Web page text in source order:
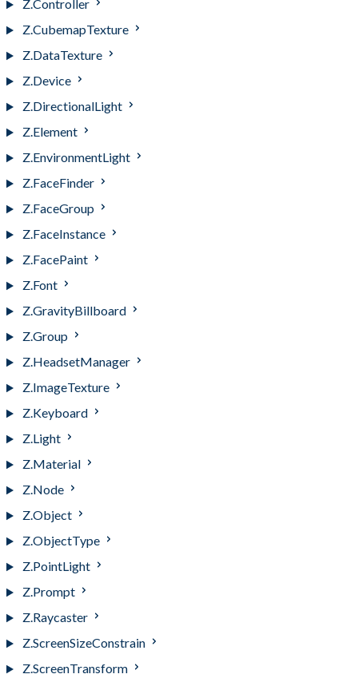
Z.Controller
Z.CubemapTexture
Z.DataTexture
Z.Device
Z.DirectionalLight
Z.Element
Z.EnvironmentLight
Z.FaceFinder
Z.FaceGroup
Z.FaceInstance
Z.FacePaint
Z.Font
Z.GravityBillboard
Z.Group
Z.HeadsetManager
Z.ImageTexture
Z.Keyboard
Z.Light
Z.Material
Z.Node
Z.Object
Z.ObjectType
Z.PointLight
Z.Prompt
Z.Raycaster
Z.ScreenSizeConstrain
Z.ScreenTransform